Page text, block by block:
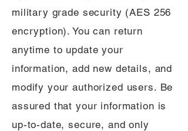
military grade security (AES 256
encryption). You can return
anytime to update your
information, add new details, and
modify your authorized users. Be
assured that your information is
up-to-date, secure, and only